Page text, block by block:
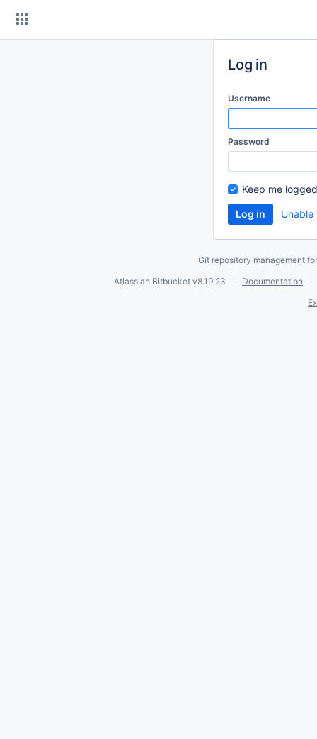
Log in
Username
Password
Keep me
Git repository management
Atlassian Bitbucket v8.19.23
Documentation